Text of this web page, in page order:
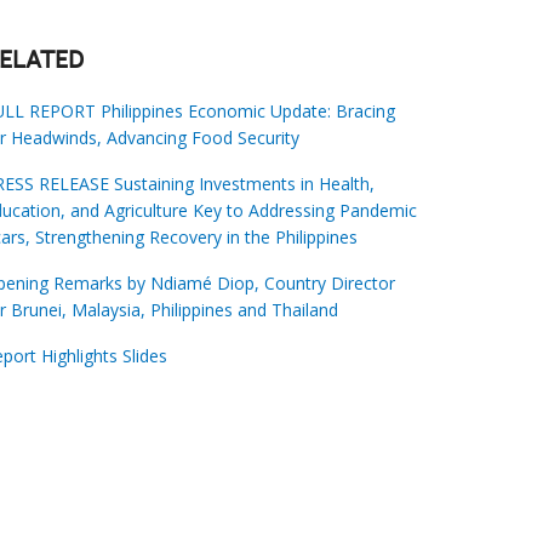
REPORT Philippines Economic Update: Bracing
Headwinds, Advancing Food Security
RELEASE Sustaining Investments in Health,
and Agriculture Key to Addressing Pandemic
Strengthening Recovery in the Philippines
Remarks by Ndiamé Diop, Country Director
Brunei, Malaysia, Philippines and Thailand
Highlights Slides